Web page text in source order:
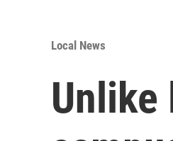
Local News
Unlike